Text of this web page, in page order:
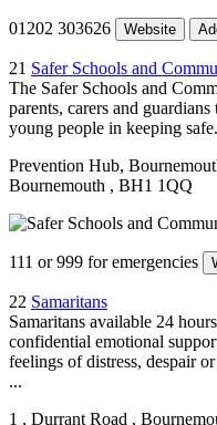
01202 303626 Website
21 Safer Schools and
The Safer Schools and
parents, carers and
young people in keeping
Prevention Hub,
Bournemouth , BH1 1QQ
111 or 999 for emergencies
22 Samaritans
Samaritans available 24
confidential emotional
feelings of distress, despair
...
1 , Durrant Road ,